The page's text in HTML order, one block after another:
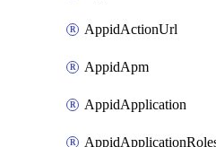
AppidActionUrl
AppidApm
AppidApplication